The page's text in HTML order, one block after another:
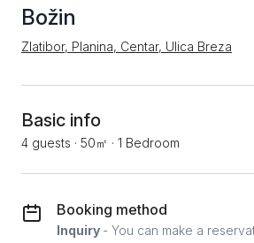
Božin
Zlatibor, Planina, Centar, Ulica Breza
Basic info
4 guests · 50㎡ · 1 Bedroom
Booking method
Inquiry - You can make a